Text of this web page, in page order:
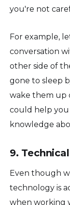
you're not
For example,
conversation
other side of
gone to sleep
wake them up
could help
knowledge
9.
Even though
technology is
when working